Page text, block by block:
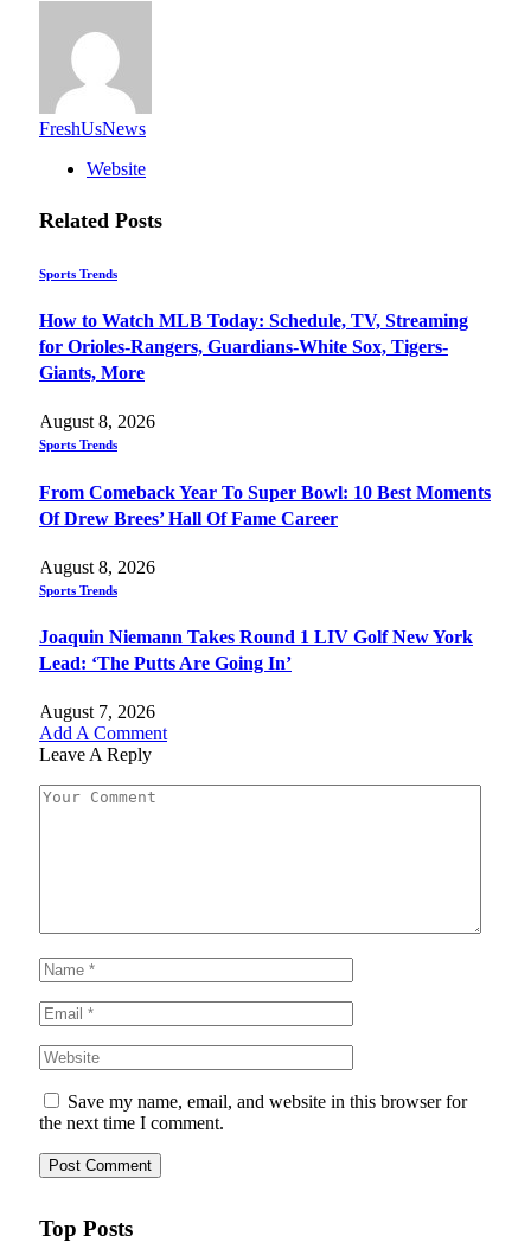
FreshUsNews
Website
Related Posts
Sports Trends
How to Watch MLB Today: Schedule, TV, Streaming
for Orioles-Rangers, Guardians-White Sox, Tigers-
Giants, More
August 8, 2026
Sports Trends
From Comeback Year To Super Bowl: 10 Best Moments
Of Drew Brees’ Hall Of Fame Career
August 8, 2026
Sports Trends
Joaquin Niemann Takes Round 1 LIV Golf New York
Lead: ‘The Putts Are Going In’
August 7, 2026
Add A Comment
Leave A Reply
Save my name, email, and website in this browser for
the next time I comment.
Top Posts